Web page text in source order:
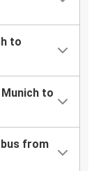
to
to
bus from